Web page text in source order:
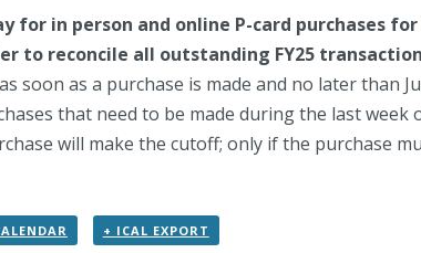
for in person and online P-card purchases
to reconcile all outstanding FY25
soon as a purchase is made and no later than
that need to be made during the last
will make the cutoff; only if the purchase
+ ICAL EXPORT